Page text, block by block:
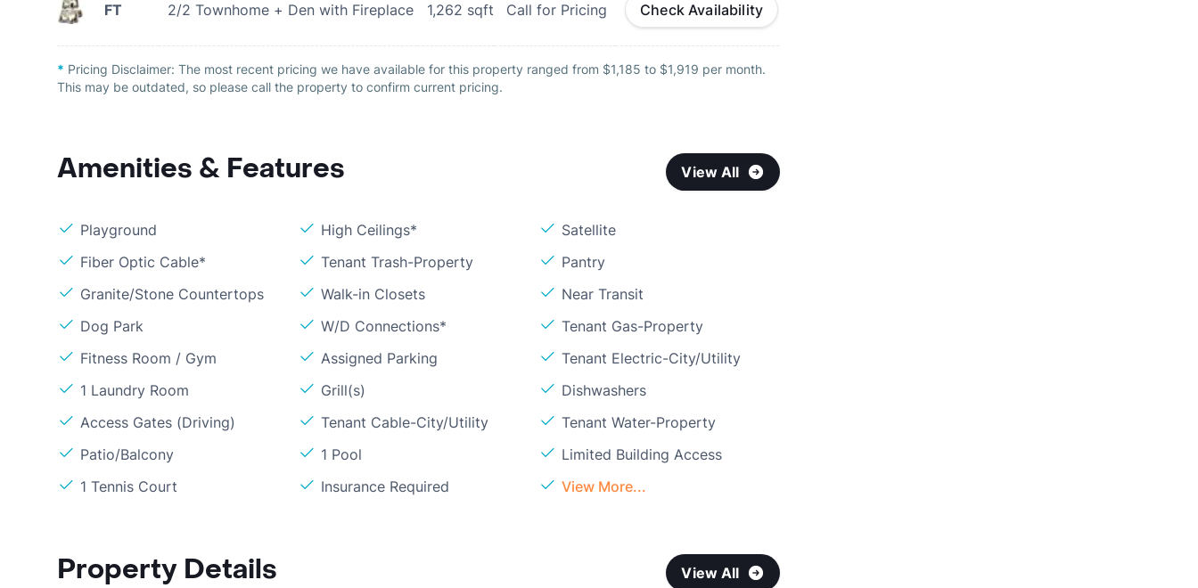
FT 2/2 Townhome + Den with Fireplace 1,262 sqft Call for Pricing Check Availability
* Pricing Disclaimer: The most recent pricing we have available for this property ranged from $1,185 to $1,919 per month.
This may be outdated, so please call the property to confirm current pricing.
Amenities & Features View All
Playground High Ceilings*
Satellite
Fiber Optic Cable*
Tenant Trash-Property
Pantry
Granite/Stone Countertops
Walk-in Closets
Near Transit
Dog Park
W/D Connections*
Tenant Gas-Property
Fitness Room / Gym
Assigned Parking
Tenant Electric-City/Utility
1 Laundry Room
Grill(s)
Dishwashers
Access Gates (Driving)
Tenant Cable-City/Utility
Tenant Water-Property
Patio/Balcony
1 Pool
Limited Building Access
1 Tennis Court
Insurance Required View More...
Property Details View All